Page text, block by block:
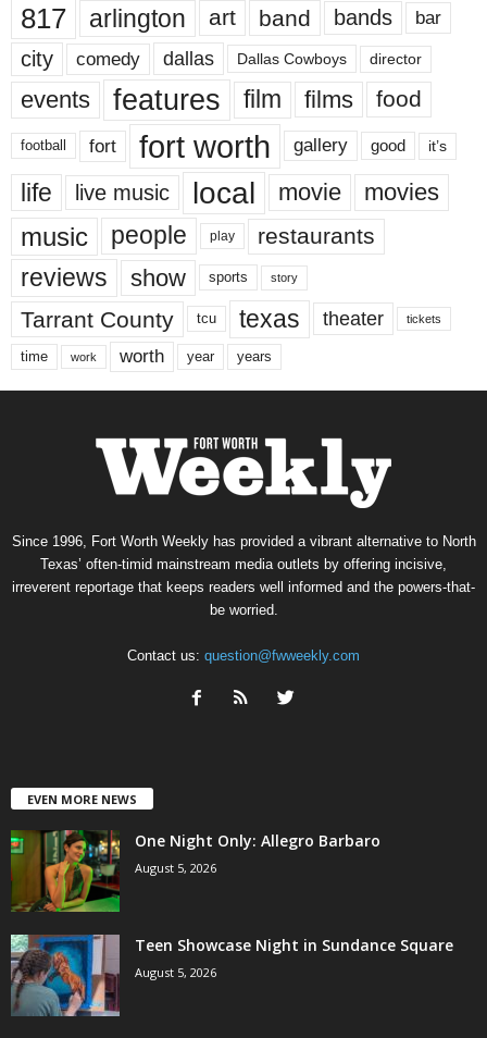
817 arlington art band bands bar
city comedy dallas Dallas Cowboys director
events features film films food
football fort fort worth gallery good it’s
life live music local movie movies
music people play restaurants
reviews show sports story
Tarrant County tcu texas theater tickets
time work worth year years
Since 1996, Fort Worth Weekly has provided a vibrant alternative to North
Texas’ often-timid mainstream media outlets by offering incisive,
irreverent reportage that keeps readers well informed and the powers-that-
be worried.
Contact us: question@fwweekly.com
EVEN MORE NEWS
One Night Only: Allegro Barbaro
August 5, 2026
Teen Showcase Night in Sundance Square
August 5, 2026